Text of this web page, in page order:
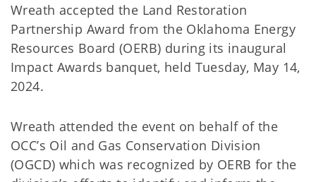
Wreath accepted the Land Restoration
Partnership Award from the Oklahoma Energy
Resources Board (OERB) during its inaugural
Impact Awards banquet, held Tuesday, May 14,
2024.
Wreath attended the event on behalf of the
OCC’s Oil and Gas Conservation Division
(OGCD) which was recognized by OERB for the